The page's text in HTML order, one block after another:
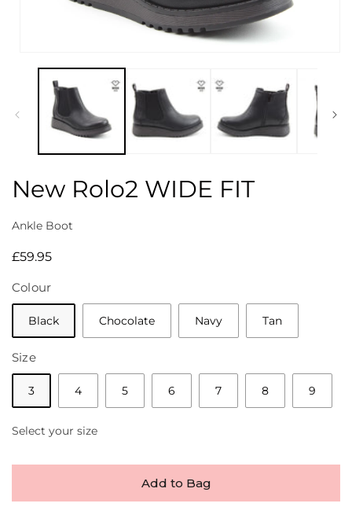
media
New Rolo2 WIDE FIT
Ankle Boot
Regular
£59.95
Colour
Black Chocolate Navy Tan
Size
3 4 5 6 7 8 9
Select your size
Add to Bag